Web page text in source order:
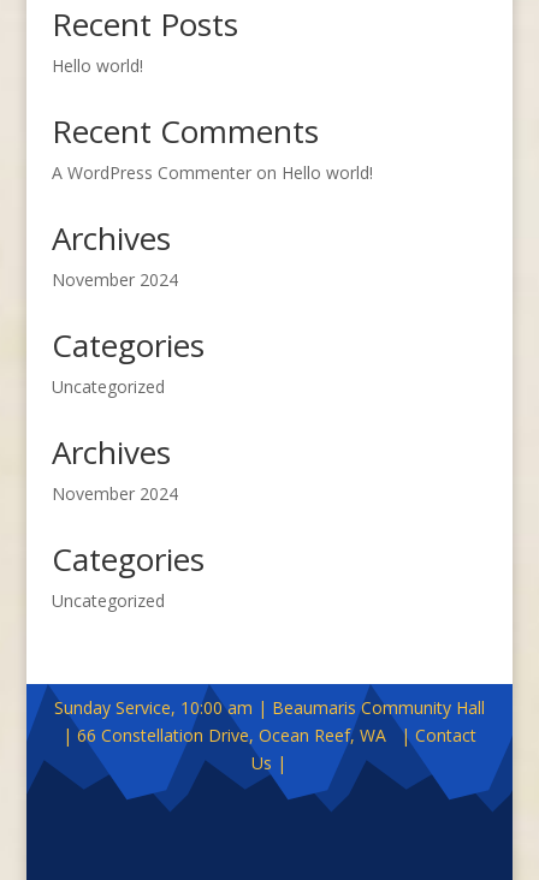
Recent Posts
Hello world!
Recent Comments
A WordPress Commenteron Hello world!
Archives
November 2024
Categories
Uncategorized
Archives
November 2024
Categories
Uncategorized
Sunday Service, 10:00 am | Beaumaris Community Hall
| 66 Constellation Drive, Ocean Reef, WA | Contact
Us |